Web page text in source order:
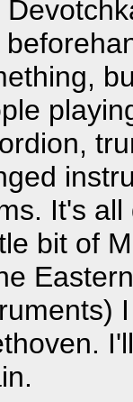
It's
bit of